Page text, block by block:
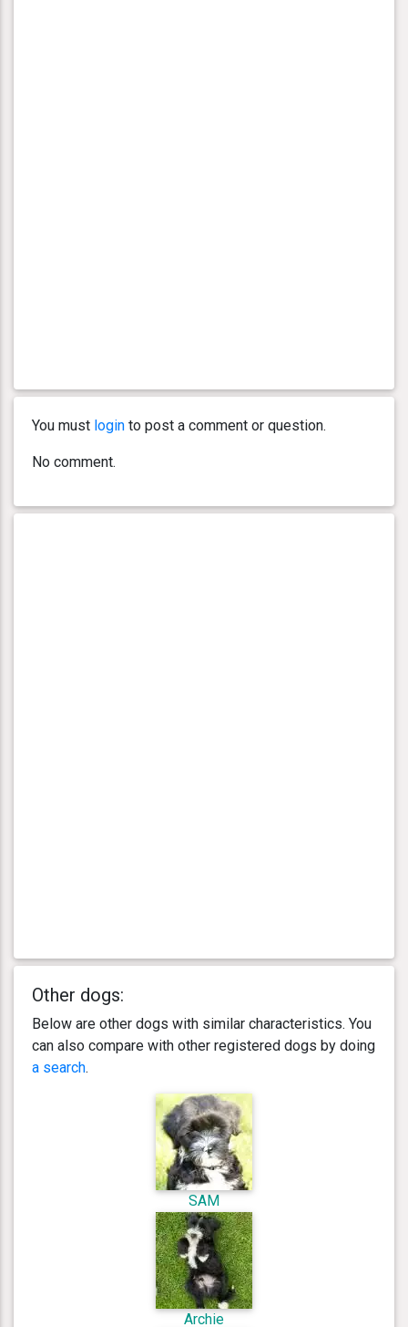
You must login to post a comment or question.
No comment.
Other dogs:
Below are other dogs with similar characteristics. You
can also compare with other registered dogs by doing
a search.
SAM
Archie